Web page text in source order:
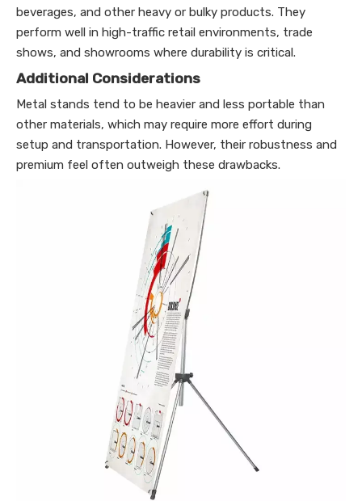
beverages, and other heavy or bulky products. They
perform well in high-traffic retail environments, trade
shows, and showrooms where durability is critical.
Additional Considerations
Metal stands tend to be heavier and less portable than
other materials, which may require more effort during
setup and transportation. However, their robustness and
premium feel often outweigh these drawbacks.